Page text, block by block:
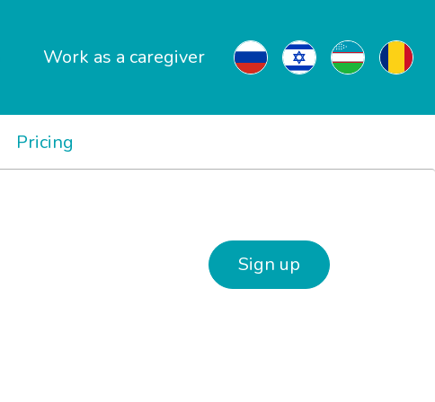
Work as a caregiver
Pricing
Sign up